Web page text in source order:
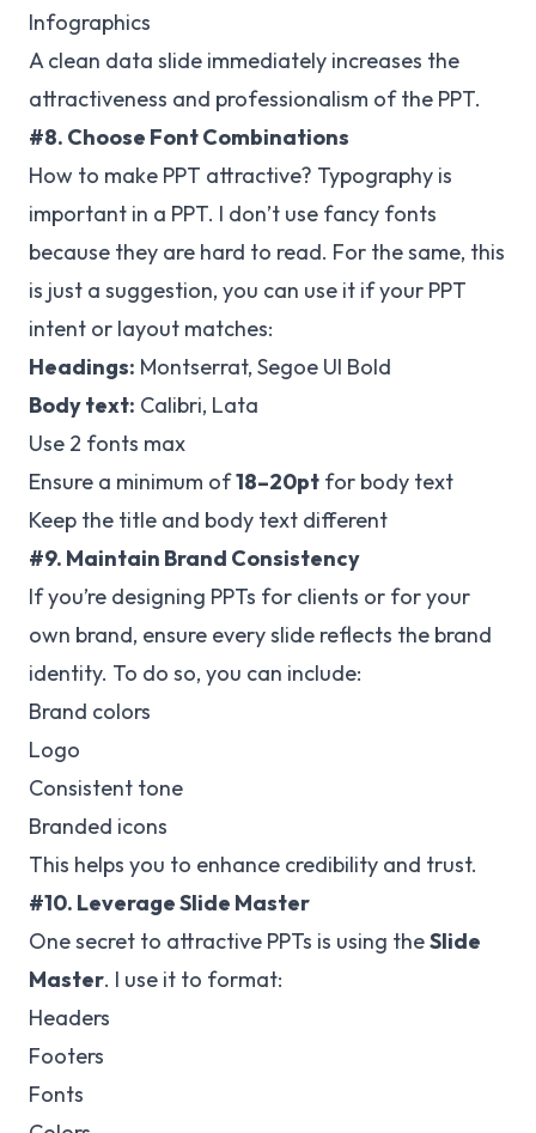
Infographics
A clean data slide immediately increases the
attractiveness and professionalism of the PPT.
#8. Choose Font Combinations
How to make PPT attractive? Typography is
important in a PPT. I don’t use fancy fonts
because they are hard to read. For the same, this
is just a suggestion, you can use it if your PPT
intent or layout matches:
Headings: Montserrat, Segoe UI Bold
Body text: Calibri, Lata
Use 2 fonts max
Ensure a minimum of18–20pt for body text
Keep the title and body text different
#9. Maintain Brand Consistency
If you’re designing PPTs for clients or for your
own brand, ensure every slide reflects the brand
identity. To do so, you can include:
Brand colors
Logo
Consistent tone
Branded icons
This helps you to enhance credibility and trust.
#10. Leverage Slide Master
One secret to attractive PPTs is using theSlide
Master. I use it to format:
Headers
Footers
Fonts